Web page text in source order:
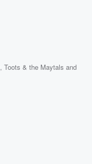
,Toots & the Maytals and